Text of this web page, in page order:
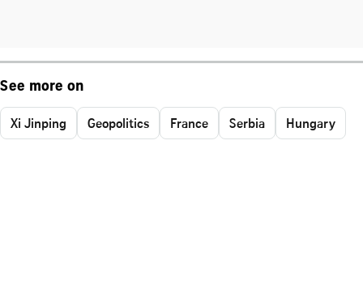
See more on
Xi Jinping Geopolitics France Serbia Hungary